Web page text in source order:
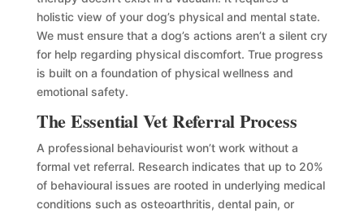
holistic view of your dog’s physical and mental state.
We must ensure that a dog’s actions aren’t a silent cry
for help regarding physical discomfort. True progress
is built on a foundation of physical wellness and
emotional safety.
The Essential Vet Referral Process
A professional behaviourist won’t work without a
formal vet referral. Research indicates that up to 20%
of behavioural issues are rooted in underlying medical
conditions such as osteoarthritis, dental pain, or